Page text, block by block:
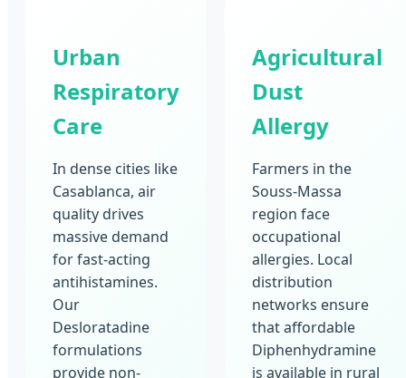
Urban
Respiratory
Care
In dense cities like
Casablanca, air
quality drives
massive demand
for fast-acting
antihistamines.
Our
Desloratadine
formulations
provide non-
Agricultural
Dust
Allergy
Farmers in the
Souss-Massa
region face
occupational
allergies. Local
distribution
networks ensure
that affordable
Diphenhydramine
is available in rural